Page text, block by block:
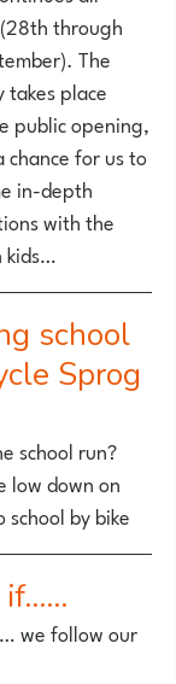
through
The
takes place
public opening,
chance for us to
in-depth
with the
kids…
Sprog
school run?
low down on
by bike
if……
we follow our